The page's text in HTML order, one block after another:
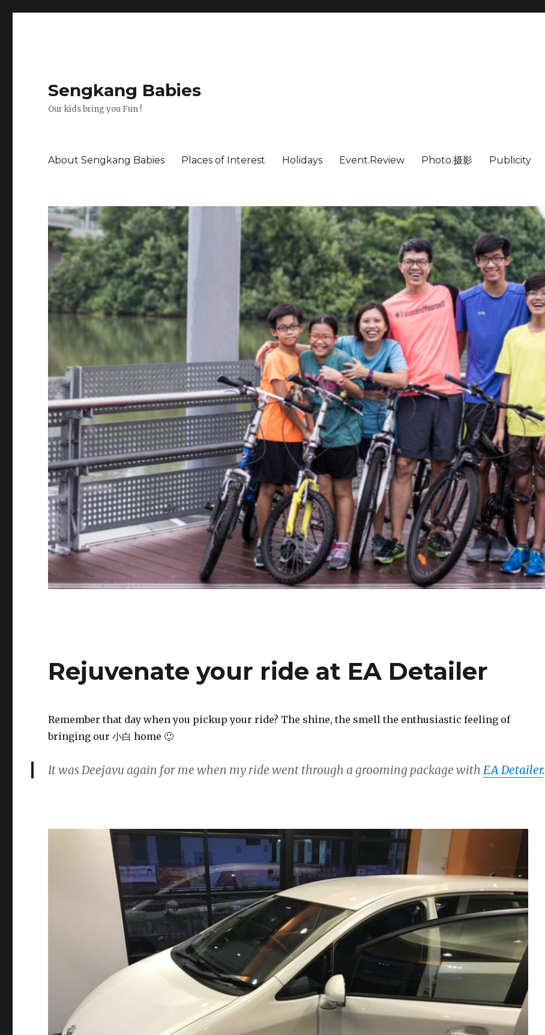
Sengkang Babies
Our kids bring you Fun !
About Sengkang Babies Places of Interest Holidays Event.Review Photo.摄影 Publicity
Rejuvenate your ride at EA Detailer
Remember that day when you pickup your ride? The shine, the smell the enthusiastic feeling of
bringing our 小白 home 🙂
It was Deejavu again for me when my ride went through a grooming package withEA Detailer.